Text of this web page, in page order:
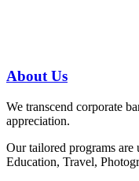
AboutUs
We transcend corporate
appreciation.
Our tailored programs are
Education, Travel,